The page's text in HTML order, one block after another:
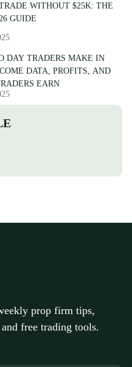
WITHOUT $25K: THE
GUIDE
DAY TRADERS MAKE IN
DATA, PROFITS, AND
EARN
prop firm tips,
free trading tools.